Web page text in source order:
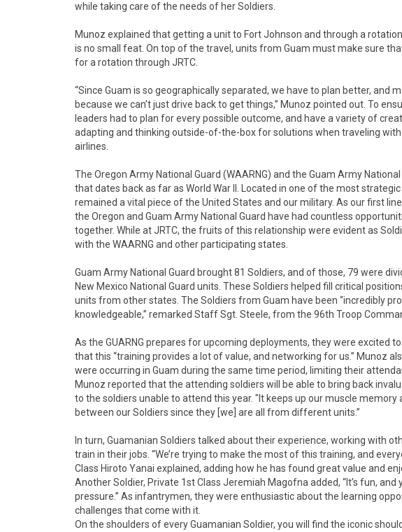
while taking care of the needs of her Soldiers.
Munoz explained that getting a unit to Fort Johnson and through a
is no small feat. On top of the travel, units from Guam must make sure
for a rotation through JRTC.
“Since Guam is so geographically separated, we have to plan better, and
because we can’t just drive back to get things,” Munoz pointed out. To
leaders had to plan for every possible outcome, and have a variety of
adapting and thinking outside-of-the-box for solutions when traveling
airlines.
The Oregon Army National Guard (WAARNG) and the Guam Army
that dates back as far as World War II. Located in one of the most
remained a vital piece of the United States and our military. As our first
the Oregon and Guam Army National Guard have had countless
together. While at JRTC, the fruits of this relationship were evident as
with the WAARNG and other participating states.
Guam Army National Guard brought 81 Soldiers, and of those, 79 were
New Mexico National Guard units. These Soldiers helped fill critical
units from other states. The Soldiers from Guam have been “incredibly
knowledgeable,” remarked Staff Sgt. Steele, from the 96th Troop
As the GUARNG prepares for upcoming deployments, they were excited
that this “training provides a lot of value, and networking for us.” Munoz
were occurring in Guam during the same time period, limiting their
Munoz reported that the attending soldiers will be able to bring back
to the soldiers unable to attend this year. "It keeps up our muscle
between our Soldiers since they [we] are all from different units.”
In turn, Guamanian Soldiers talked about their experience, working with
train in their jobs. “We’re trying to make the most of this training, and
Class Hiroto Yanai explained, adding how he has found great value and
Another Soldier, Private 1st Class Jeremiah Magofna added, “It’s fun,
pressure.” As infantrymen, they were enthusiastic about the learning
challenges that come with it.
On the shoulders of every Guamanian Soldier, you will find the iconic